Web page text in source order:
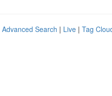
Advanced Search | Live | Tag